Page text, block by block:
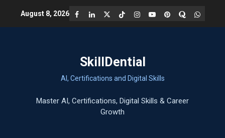
August 8, 2026 Facebook
LinkedIn
X TikTokInstagram
YouTubePinterest
Quora
SkillDential
AI, Certifications and Digital Skills